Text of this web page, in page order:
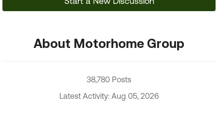
About Motorhome Group
38,780 Posts
Latest Activity: Aug 05, 2026